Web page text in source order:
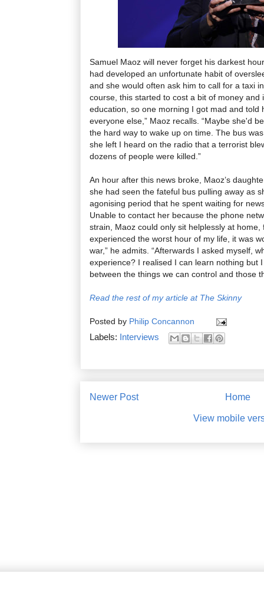
Samuel Maoz will never forget his darkest
had developed an unfortunate habit of
and she would often ask him to call for a taxi
course, this started to cost a bit of money and
education, so one morning I got mad and told
everyone else,” Maoz recalls. “Maybe she'd
the hard way to wake up on time. The bus
she left I heard on the radio that a terrorist
dozens of people were killed.”
An hour after this news broke, Maoz’s
she had seen the fateful bus pulling away as
agonising period that he spent waiting for
Unable to contact her because the phone
strain, Maoz could only sit helplessly at home,
experienced the worst hour of my life, it was
war,” he admits. “Afterwards I asked myself,
experience? I realised I can learn nothing but
between the things we can control and those
Read the rest of my article at The Skinny
Posted by Philip Concannon
Labels: Interviews
Newer Post Home
View mobile